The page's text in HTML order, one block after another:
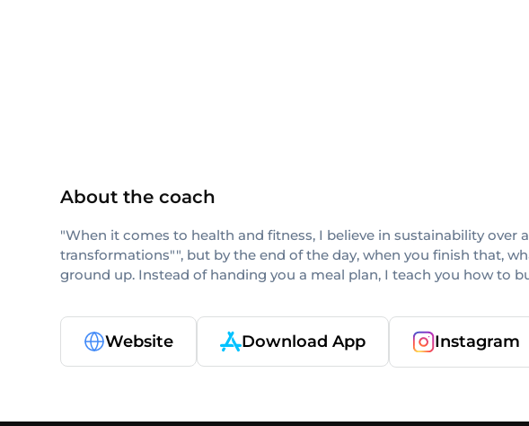
About the coach
"When it comes to health and fitness, I believe in sustainability over
transformations"", but by the end of the day, when you finish that,
ground up. Instead of handing you a meal plan, I teach you how to
Website Download App Instagram